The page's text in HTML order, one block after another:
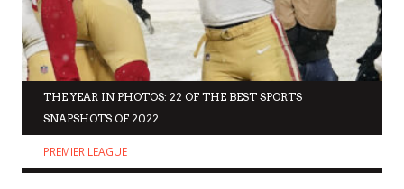
THE YEAR IN PHOTOS: 22 OF THE BEST SPORTS
SNAPSHOTS OF 2022
PREMIER LEAGUE